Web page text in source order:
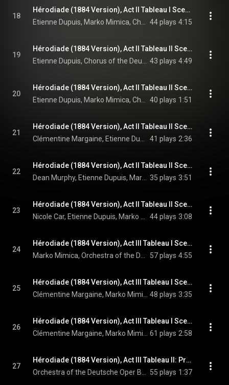
18
Hérodiade (1884 Version), Act II Tableau I Scene 6: Explique-moi d'abord le mal que je ressens! (Hérode, Phanuel, Chorus)
44 plays 4:15
19
Hérodiade (1884 Version), Act II Tableau II Scene 7: Roi! Que ta superbe vaillance (Chorus, Hérode)
43 plays 4:49
20
Hérodiade (1884 Version), Act II Tableau II Scene 7: Aux Romains orgueilleux de nous avoir soumis! (Chorus, Hérode, Phanuel)
40 plays 1:51
21
Hérodiade (1884 Version), Act II Tableau II Scene 7: Vous qui tenez conseil sur les places publiques... (Hérodiade, Hérode, Phanuel, Chorus)
41 plays 2:36
22
Hérodiade (1884 Version), Act II Tableau II Scene 7: À mon approche quel trouble fait détourner les yeux? (Vitellius, Hérode, Phanuel, Chorus, Hérodiade)
35 plays 3:51
23
Hérodiade (1884 Version), Act II Tableau II Scene 7: Hosannah! – Je tiens ma vengeance! – Toute justice vient du ciel! (Chorus, Salomé, Hérode, Phanuel, Hérodiade, Vitellius, Jean)
44 plays 3:08
24
Hérodiade (1884 Version), Act III Tableau I Scene 8: Dors, ô cité perverse! (Phanuel)
57 plays 4:55
25
Hérodiade (1884 Version), Act III Tableau I Scene 8: Ah! Phanuel! (Hérodiade, Phanuel)
48 plays 3:35
26
Hérodiade (1884 Version), Act III Tableau I Scene 8: Si Dieu l'avait voulu... (Hérodiade, Phanuel)
61 plays 2:58
27
Hérodiade (1884 Version), Act III Tableau II: Prélude. Andante sostenuto religioso
55 plays 1:37